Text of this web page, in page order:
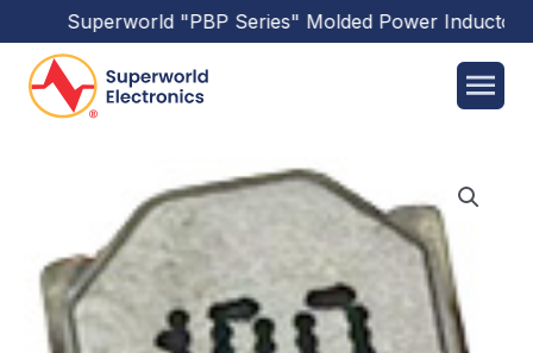
Superworld"PBP Series"Molded Power Inductors